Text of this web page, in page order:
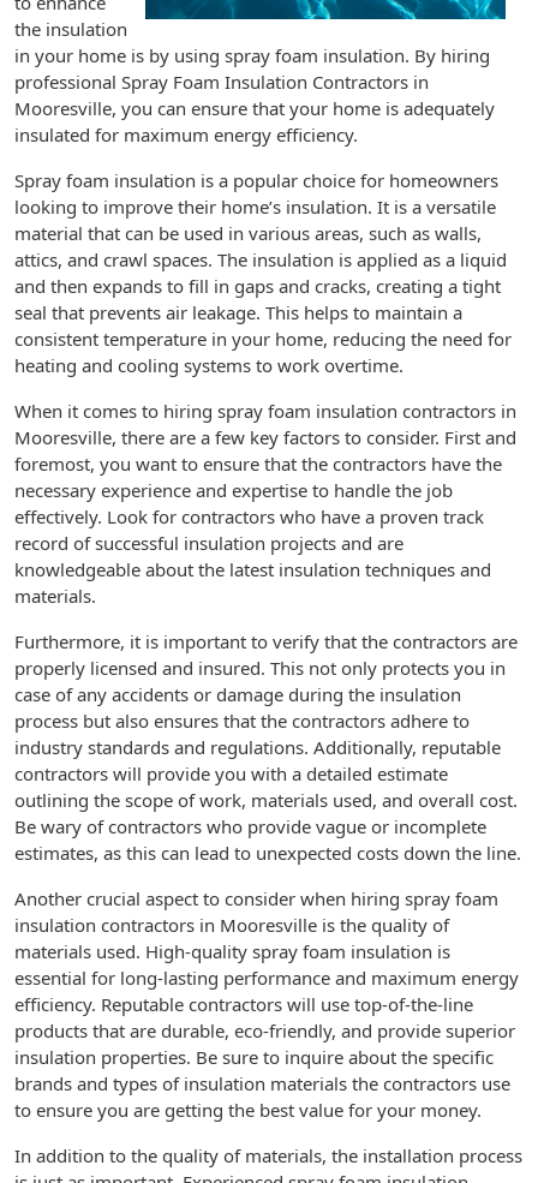
the insulation
in your home is by using spray foam insulation. By hiring
professional Spray Foam Insulation Contractors in
Mooresville, you can ensure that your home is adequately
insulated for maximum energy efficiency.
Spray foam insulation is a popular choice for homeowners
looking to improve their home’s insulation. It is a versatile
material that can be used in various areas, such as walls,
attics, and crawl spaces. The insulation is applied as a liquid
and then expands to fill in gaps and cracks, creating a tight
seal that prevents air leakage. This helps to maintain a
consistent temperature in your home, reducing the need for
heating and cooling systems to work overtime.
When it comes to hiring spray foam insulation contractors in
Mooresville, there are a few key factors to consider. First and
foremost, you want to ensure that the contractors have the
necessary experience and expertise to handle the job
effectively. Look for contractors who have a proven track
record of successful insulation projects and are
knowledgeable about the latest insulation techniques and
materials.
Furthermore, it is important to verify that the contractors are
properly licensed and insured. This not only protects you in
case of any accidents or damage during the insulation
process but also ensures that the contractors adhere to
industry standards and regulations. Additionally, reputable
contractors will provide you with a detailed estimate
outlining the scope of work, materials used, and overall cost.
Be wary of contractors who provide vague or incomplete
estimates, as this can lead to unexpected costs down the line.
Another crucial aspect to consider when hiring spray foam
insulation contractors in Mooresville is the quality of
materials used. High-quality spray foam insulation is
essential for long-lasting performance and maximum energy
efficiency. Reputable contractors will use top-of-the-line
products that are durable, eco-friendly, and provide superior
insulation properties. Be sure to inquire about the specific
brands and types of insulation materials the contractors use
to ensure you are getting the best value for your money.
In addition to the quality of materials, the installation process